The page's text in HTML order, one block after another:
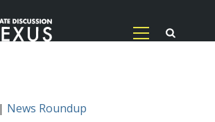
| News Roundup